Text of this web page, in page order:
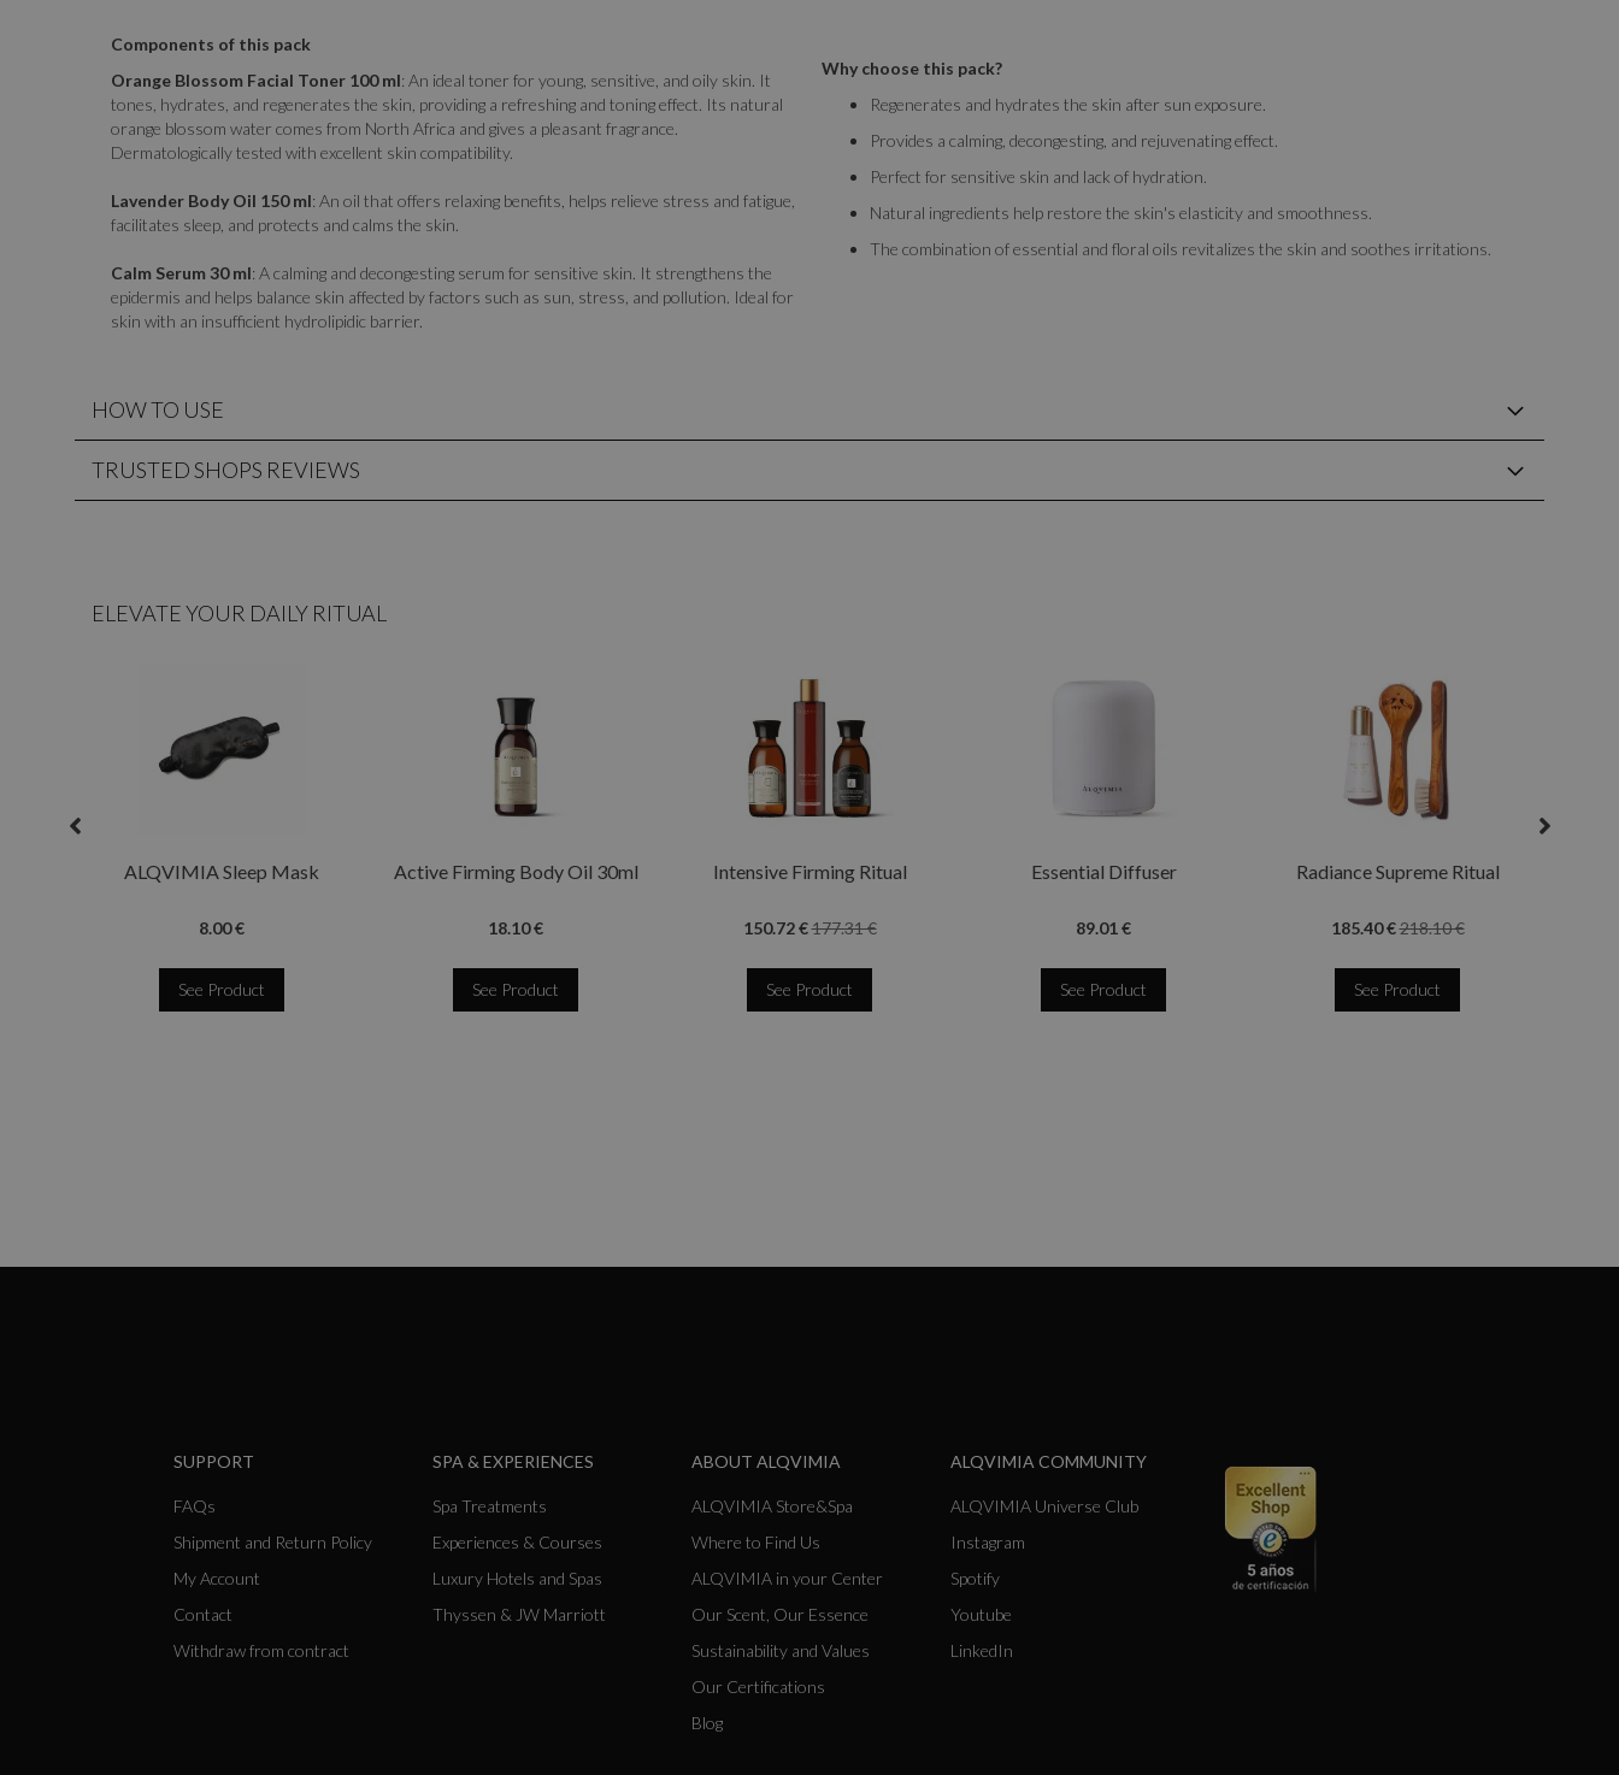
Components of this pack
Orange Blossom Facial Toner 100 ml: An ideal toner for young, sensitive, and oily skin. It
tones, hydrates, and regenerates the skin, providing a refreshing and toning effect. Its natural
orange blossom water comes from North Africa and gives a pleasant fragrance.
Dermatologically tested with excellent skin compatibility.
Lavender Body Oil 150 ml: An oil that offers relaxing benefits, helps relieve stress and fatigue,
facilitates sleep, and protects and calms the skin.
Calm Serum 30 ml: A calming and decongesting serum for sensitive skin. It strengthens the
epidermis and helps balance skin affected by factors such as sun, stress, and pollution. Ideal for
skin with an insufficient hydrolipidic barrier.
Why choose this pack?
Regenerates and hydrates the skin after sun exposure.
Provides a calming, decongesting, and rejuvenating effect.
Perfect for sensitive skin and lack of hydration.
Natural ingredients help restore the skin's elasticity and smoothness.
The combination of essential and floral oils revitalizes the skin and soothes irritations.
HOW TO USE
TRUSTED SHOPS REVIEWS
ELEVATE YOUR DAILY RITUAL
ALQVIMIA Sleep Mask
8.00 €
See Product
Active Firming Body Oil 30ml
18.10 €
See Product
Intensive Firming Ritual
150.72 €177.31 €
See Product
Essential Diffuser
89.01 €
See Product
Radiance Supreme Ritual
185.40 €218.10 €
See Product
SUPPORT
FAQs
Shipment and Return Policy
My Account
Contact
Withdraw from contract
SPA & EXPERIENCES
Spa Treatments
Experiences & Courses
Luxury Hotels and Spas
Thyssen & JW Marriott
ABOUT ALQVIMIA
ALQVIMIA Store&Spa
Where to Find Us
ALQVIMIA in your Center
Our Scent, Our Essence
Sustainability and Values
Our Certifications
Blog
ALQVIMIA COMMUNITY
ALQVIMIA Universe Club
Instagram
Spotify
Youtube
LinkedIn